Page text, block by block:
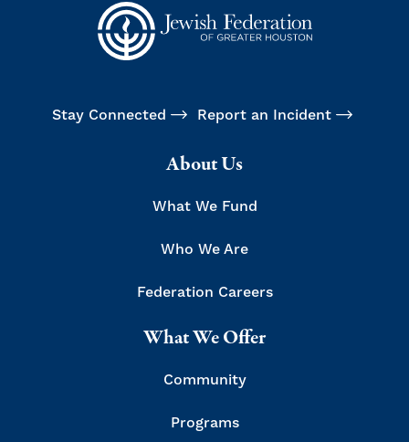
Stay Connected Report an Incident
About Us
What We Fund
Who We Are
Federation Careers
What We Offer
Community
Programs